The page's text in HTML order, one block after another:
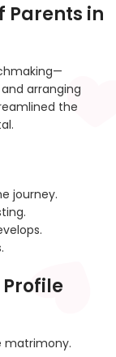
Parents in
arranging
the
journey.
matrimony.